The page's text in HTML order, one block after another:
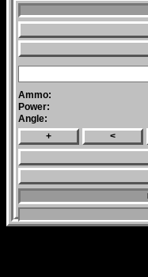
Ammo:
Power:
Angle:
+
<